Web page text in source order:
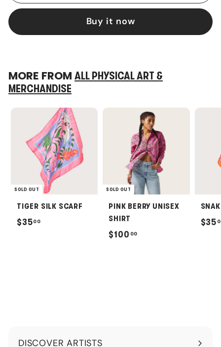
Buy it now
MORE FROM ALL PHYSICAL ART &
MERCHANDISE
SOLD OUT
TIGER SILK SCARF
$3500
SOLD OUT
PINK BERRY UNISEX
SHIRT
$100 00
$35
DISCOVER ARTISTS